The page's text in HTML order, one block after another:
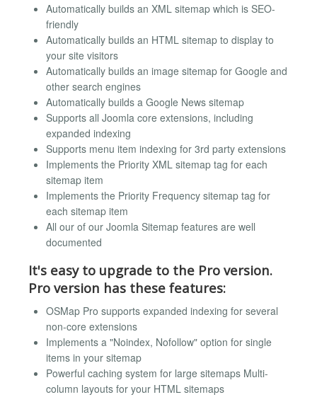
Automatically builds an XML sitemap which is SEO-
friendly
Automatically builds an HTML sitemap to display to
your site visitors
Automatically builds an image sitemap for Google and
other search engines
Automatically builds a Google News sitemap
Supports all Joomla core extensions, including
expanded indexing
Supports menu item indexing for 3rd party extensions
Implements the Priority XML sitemap tag for each
sitemap item
Implements the Priority Frequency sitemap tag for
each sitemap item
All our of our Joomla Sitemap features are well
documented
It's easy to upgrade to the Pro version.
Pro version has these features:
OSMap Pro supports expanded indexing for several
non-core extensions
Implements a "Noindex, Nofollow" option for single
items in your sitemap
Powerful caching system for large sitemaps Multi-
column layouts for your HTML sitemaps